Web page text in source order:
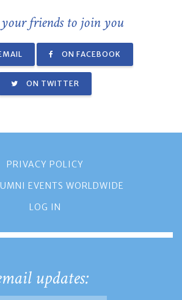
friends to join you
ON FACEBOOK
ON TWITTER
PRIVACY POLICY
EVENTS WORLDWIDE
LOG IN
updates: